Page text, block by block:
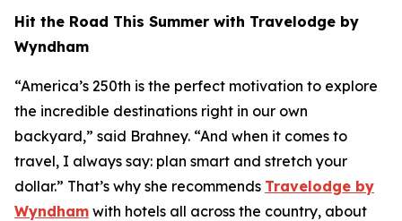
Hit the Road This Summer with Travelodge by
Wyndham
“America’s 250th is the perfect motivation to explore
the incredible destinations right in our own
backyard,” said Brahney. “And when it comes to
travel, I always say: plan smart and stretch your
dollar.” That’s why she recommends Travelodge by
Wyndham with hotels all across the country, about